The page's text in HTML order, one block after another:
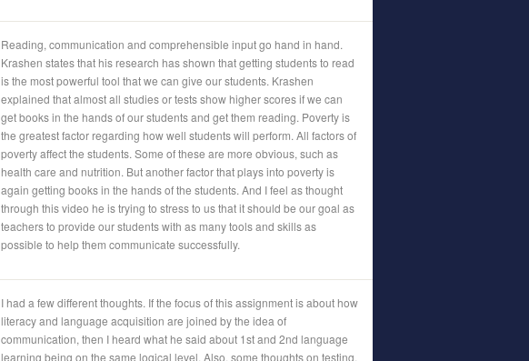
Reading, communication and comprehensible input go hand in hand.
Krashen states that his research has shown that getting students to read
is the most powerful tool that we can give our students. Krashen
explained that almost all studies or tests show higher scores if we can
get books in the hands of our students and get them reading. Poverty is
the greatest factor regarding how well students will perform. All factors of
poverty affect the students. Some of these are more obvious, such as
health care and nutrition. But another factor that plays into poverty is
again getting books in the hands of the students. And I feel as thought
through this video he is trying to stress to us that it should be our goal as
teachers to provide our students with as many tools and skills as
possible to help them communicate successfully.
I had a few different thoughts. If the focus of this assignment is about how
literacy and language acquisition are joined by the idea of
communication, then I heard what he said about 1st and 2nd language
learning being on the same logical level. Also, some thoughts on testing.